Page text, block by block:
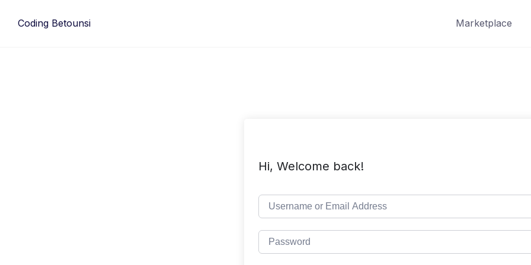
Coding Betounsi Marketplace
Hi, Welcome back!